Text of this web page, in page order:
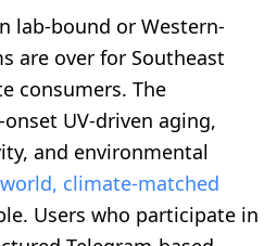
lab-bound or Western-
are over for Southeast
consumers. The
UV-driven aging,
and environmental
climate-matched
Users who participate in